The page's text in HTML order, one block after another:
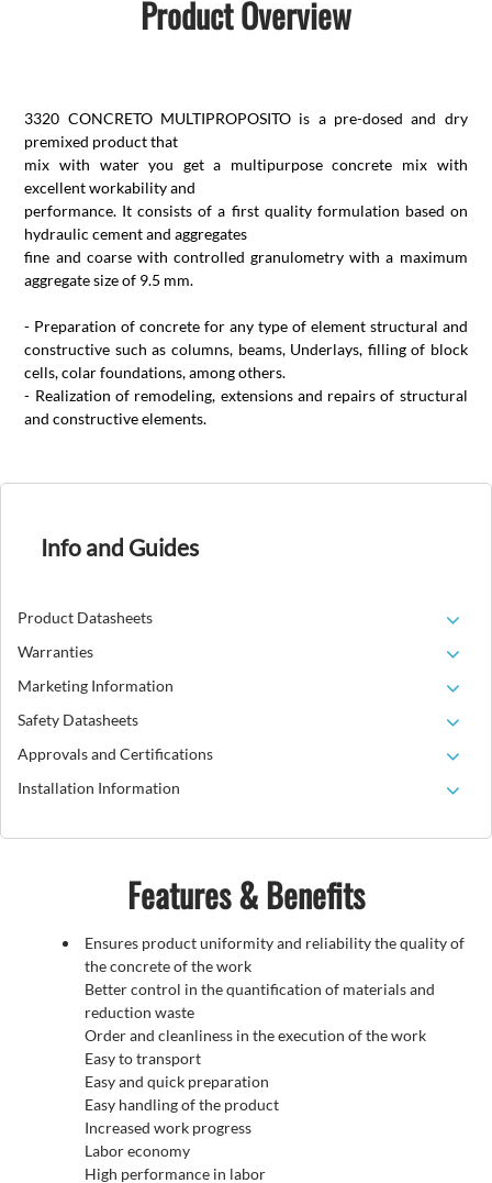
Product Overview
3320 CONCRETO MULTIPROPOSITO is a pre-dosed and dry
premixed product that
mix with water you get a multipurpose concrete mix with
excellent workability and
performance. It consists of a first quality formulation based on
hydraulic cement and aggregates
fine and coarse with controlled granulometry with a maximum
aggregate size of 9.5 mm.
- Preparation of concrete for any type of element structural and
constructive such as columns, beams, Underlays, filling of block
cells, colar foundations, among others.
- Realization of remodeling, extensions and repairs of structural
and constructive elements.
Info and Guides
Product Datasheets
Warranties
Marketing Information
Safety Datasheets
Approvals and Certifications
Installation Information
Features & Benefits
Ensures product uniformity and reliability the quality of
the concrete of the work
Better control in the quantification of materials and
reduction waste
Order and cleanliness in the execution of the work
Easy to transport
Easy and quick preparation
Easy handling of the product
Increased work progress
Labor economy
High performance in labor